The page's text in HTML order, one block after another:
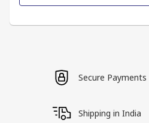
Secure Payments
Shipping in India